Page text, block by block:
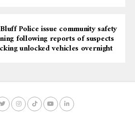
Police issue community safety
following reports of suspects
unlocked vehicles overnight